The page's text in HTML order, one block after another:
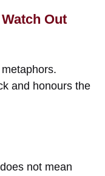
Out
and honours the
does not mean